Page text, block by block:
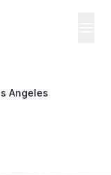
Angeles